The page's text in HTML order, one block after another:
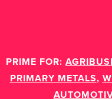
PRIME FOR:
PRIMARY METALS,